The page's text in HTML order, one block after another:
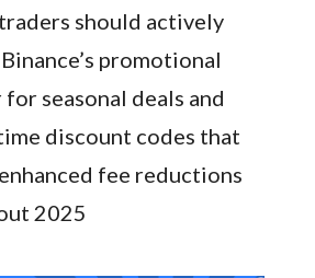
should actively
promotional
seasonal deals and
discount codes that
fee reductions
2025